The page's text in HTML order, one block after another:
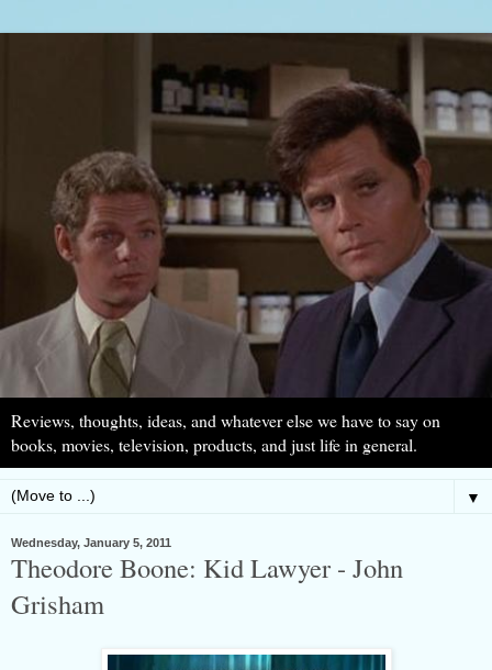
Reviews, thoughts, ideas, and whatever else we have to say on
books, movies, television, products, and just life in general.
▼
Wednesday, January 5, 2011
Theodore Boone: Kid Lawyer - John
Grisham